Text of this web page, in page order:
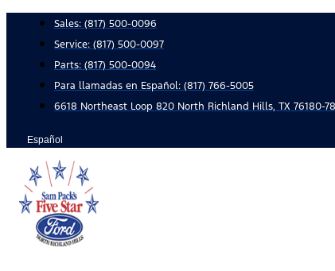
content
Sales: (817) 500-0096
Service: (817) 500-0097
Parts: (817) 500-0094
Para llamadas en Español: (817) 766-5005
6618 Northeast Loop 820 North Richland Hills, TX 76180-
Español